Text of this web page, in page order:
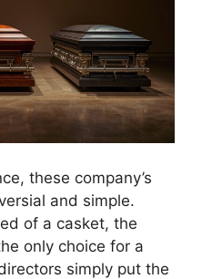
these company’s
and simple.
of a casket, the
only choice for a
simply put the